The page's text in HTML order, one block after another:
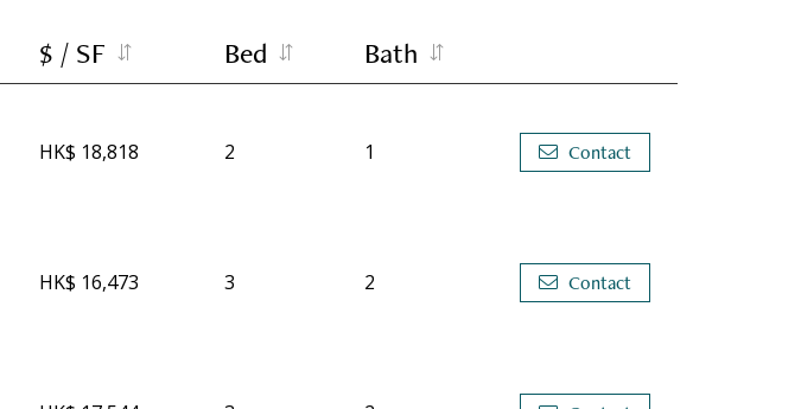
$ / SF Bed Bath
HK$ 18,818 2 1 Contact
HK$ 16,473 3 2 Contact